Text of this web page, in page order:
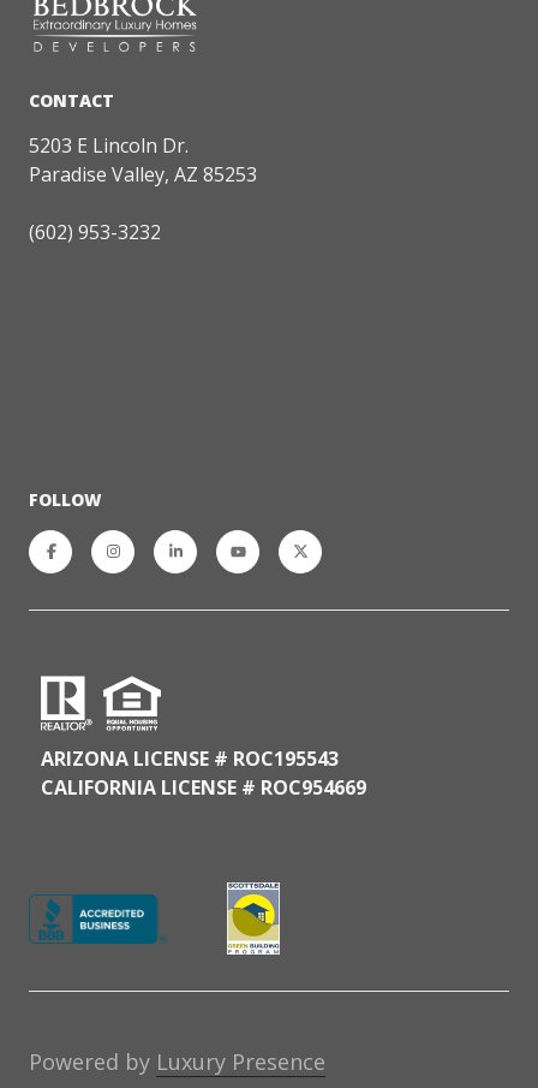
5203 E Lincoln Dr.
Paradise Valley, AZ 85253
(602) 953-3232
FOLLOW
ARIZONA LICENSE # ROC195543
CALIFORNIA LICENSE # ROC954669
Powered by Luxury Presence